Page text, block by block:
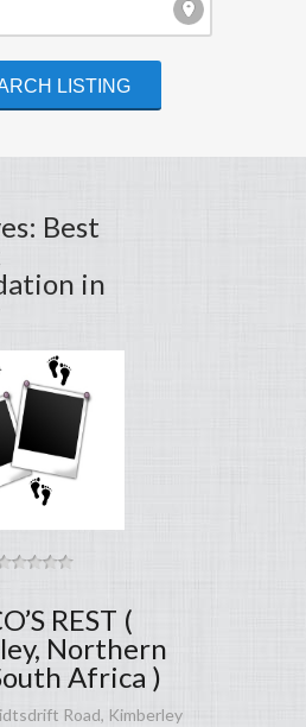
Best
in
REST (
Northern
Africa )
Road, Kimberley